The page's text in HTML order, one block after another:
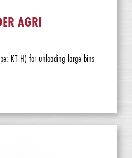
AGRI
KT-H) for unloading large bins